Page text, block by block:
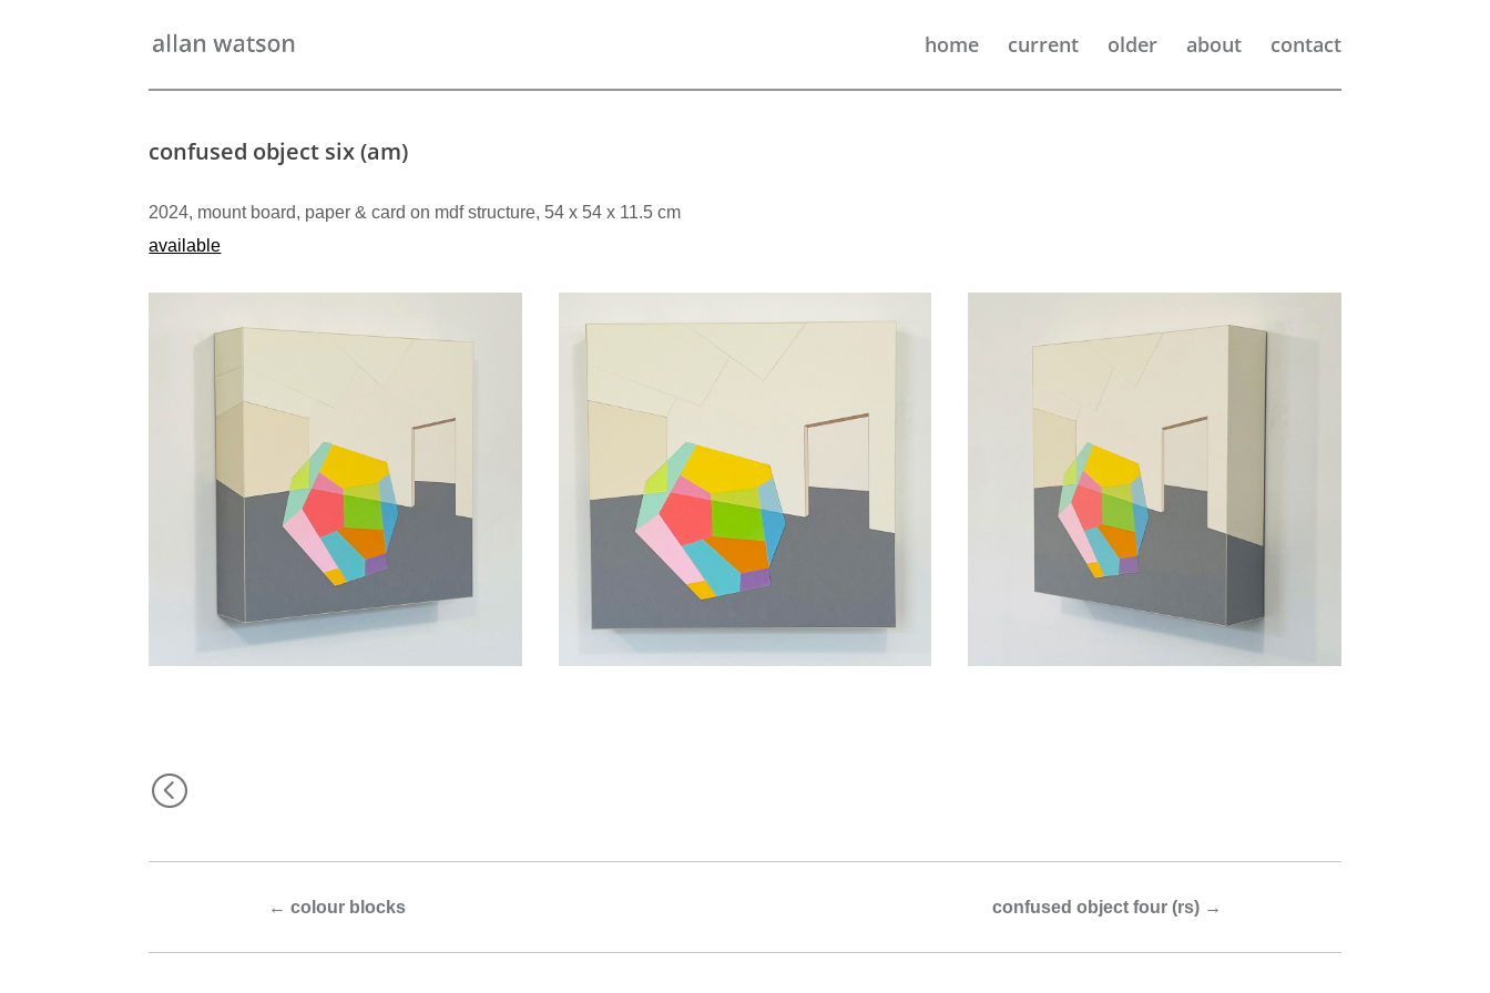
home current older about contact
confused object six (am)
2024, mount board, paper & card on mdf structure, 54 x 54 x 11.5 cm
available
<
← colour blocks confused object four (rs) →